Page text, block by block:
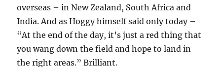
overseas – in New Zealand, South Africa and
India. And as Hoggy himself said only today –
“At the end of the day, it’s just a red thing that
you wang down the field and hope to land in
the right areas.” Brilliant.